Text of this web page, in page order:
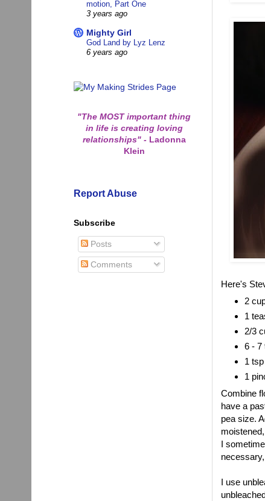
Here's
2
1
2/3
6 - 7
1
1
Combine
have a
pea size.
I
I use
motion, Part One
3 years ago
Mighty Girl
God Land by Lyz Lenz
6 years ago
"The MOST important thing
in life is creating loving
relationships" -Ladonna
Klein
Report Abuse
Subscribe
Posts
Comments